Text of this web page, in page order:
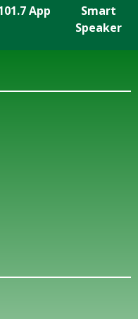
App
Smart
Speaker